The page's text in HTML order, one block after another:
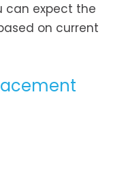
can expect the
on current